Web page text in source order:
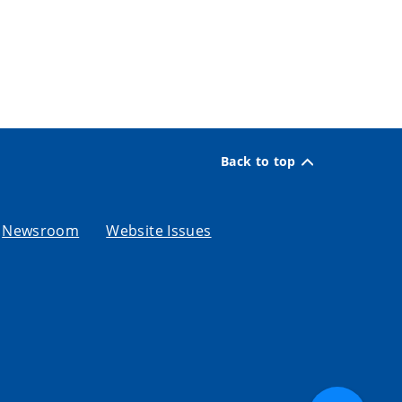
Back to top
Newsroom Website Issues